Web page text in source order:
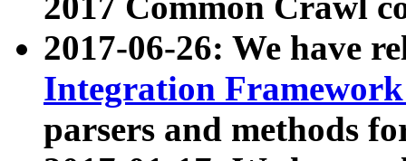
2017-06-26: We have
Integration
parsers and methods